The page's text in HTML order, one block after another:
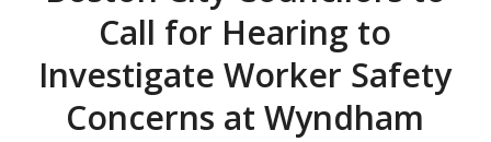
Call for Hearing to
Investigate Worker Safety
Concerns at Wyndham